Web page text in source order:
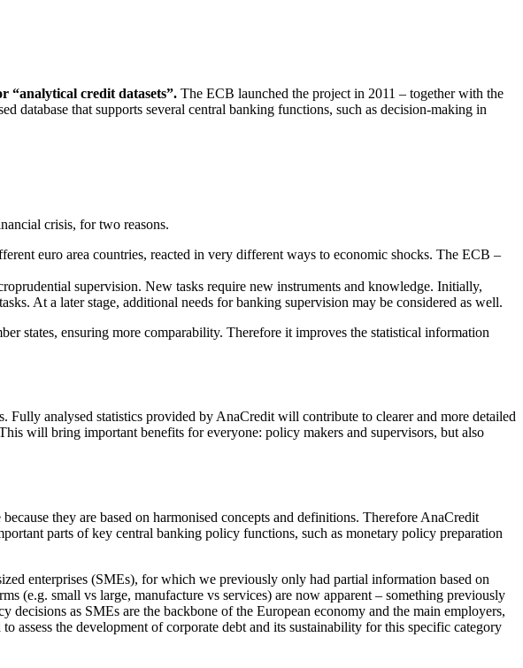
“analytical credit datasets”. The ECB launched the project in 2011 – together with the
database that supports several central banking functions, such as decision-making in
crisis, for two reasons.
euro area countries, reacted in very different ways to economic shocks. The ECB –
supervision. New tasks require new instruments and knowledge. Initially,
At a later stage, additional needs for banking supervision may be considered as well.
states, ensuring more comparability. Therefore it improves the statistical information
analysed statistics provided by AnaCredit will contribute to clearer and more detailed
will bring important benefits for everyone: policy makers and supervisors, but also
they are based on harmonised concepts and definitions. Therefore AnaCredit
parts of key central banking policy functions, such as monetary policy preparation
enterprises (SMEs), for which we previously only had partial information based on
(e.g. small vs large, manufacture vs services) are now apparent – something previously
as SMEs are the backbone of the European economy and the main employers,
assess the development of corporate debt and its sustainability for this specific category